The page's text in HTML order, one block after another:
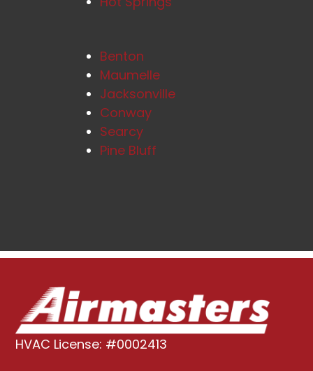
Benton
Maumelle
Jacksonville
Conway
Searcy
Pine Bluff
HVAC License: #0002413